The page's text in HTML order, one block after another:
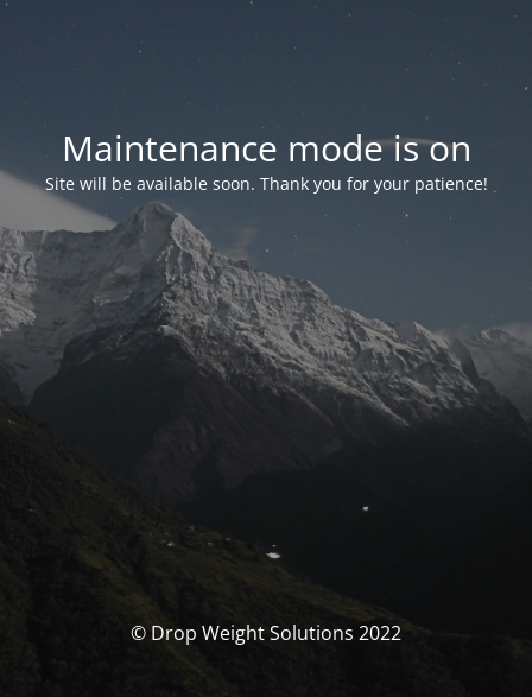
Maintenance mode is on
Site will be available soon. Thank you for your patience!
© Drop Weight Solutions 2022